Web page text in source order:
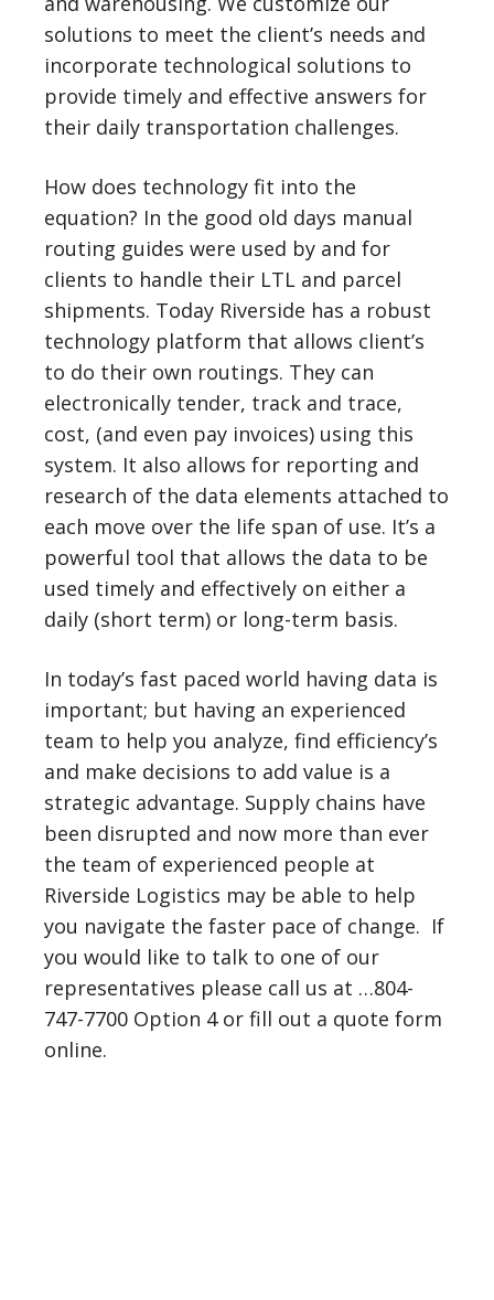
solutions to meet the client’s needs and
incorporate technological solutions to
provide timely and effective answers for
their daily transportation challenges.
How does technology fit into the
equation? In the good old days manual
routing guides were used by and for
clients to handle their LTL and parcel
shipments. Today Riverside has a robust
technology platform that allows client’s
to do their own routings. They can
electronically tender, track and trace,
cost, (and even pay invoices) using this
system. It also allows for reporting and
research of the data elements attached to
each move over the life span of use. It’s a
powerful tool that allows the data to be
used timely and effectively on either a
daily (short term) or long-term basis.
In today’s fast paced world having data is
important; but having an experienced
team to help you analyze, find efficiency’s
and make decisions to add value is a
strategic advantage. Supply chains have
been disrupted and now more than ever
the team of experienced people at
Riverside Logistics may be able to help
you navigate the faster pace of change. If
you would like to talk to one of our
representatives please call us at …804-
747-7700 Option 4 or fill out a quote form
online.